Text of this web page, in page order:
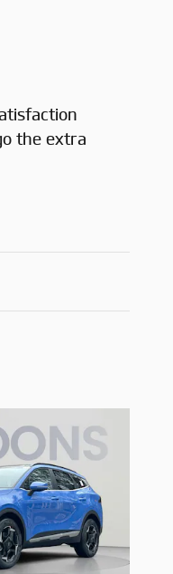
the extra